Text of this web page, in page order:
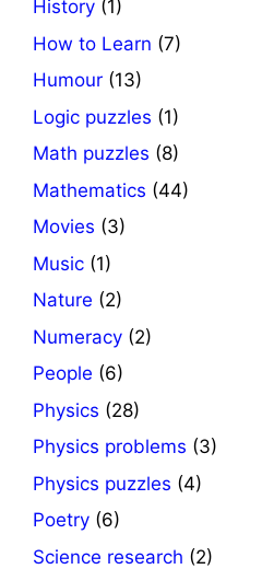
History (1)
How to Learn (7)
Humour (13)
Logic puzzles (1)
Math puzzles (8)
Mathematics (44)
Movies (3)
Music (1)
Nature (2)
Numeracy (2)
People (6)
Physics (28)
Physics problems (3)
Physics puzzles (4)
Poetry (6)
Science research (2)